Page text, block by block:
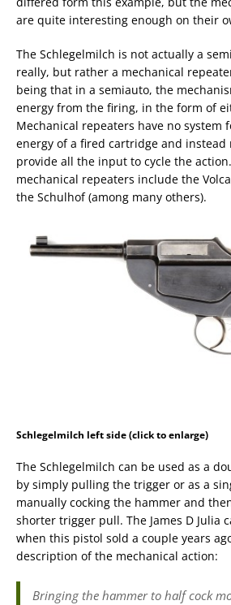
are quite interesting enough on their
The Schlegelmilch is not actually a
really, but rather a mechanical
being that in a semiauto, the
energy from the firing, in the form of
Mechanical repeaters have no system
energy of a fired cartridge and
provide all the input to cycle the
mechanical repeaters include the
the Schulhof (among many others).
Schlegelmilch left side (click to enlarge)
The Schlegelmilch can be used as a
by simply pulling the trigger or as a
manually cocking the hammer and
shorter trigger pull. The James D Julia
when this pistol sold a couple years
description of the mechanical action:
Bringing the hammer to half cock